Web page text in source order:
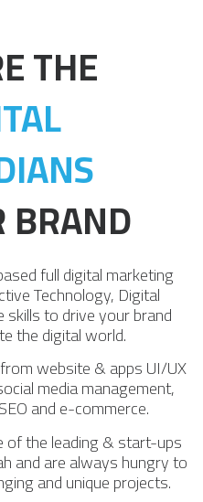
THE
BRAND
full digital marketing
Technology, Digital
to drive your brand
the digital world.
from website & apps UI/UX
media management,
and e-commerce.
the leading & start-ups
and are always hungry to
and unique projects.